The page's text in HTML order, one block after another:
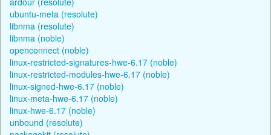
ubuntu-meta (resolute)
libnma (resolute)
libnma (noble)
openconnect (noble)
linux-restricted-signatures-hwe-6.17 (noble)
linux-restricted-modules-hwe-6.17 (noble)
linux-signed-hwe-6.17 (noble)
linux-meta-hwe-6.17 (noble)
linux-hwe-6.17 (noble)
unbound (resolute)